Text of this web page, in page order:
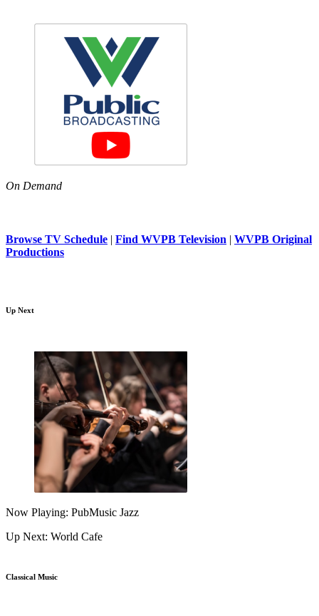
On Demand
Browse TV Schedule | Find WVPB Television | WVPB Original
Productions
Up Next
Now Playing: PubMusic Jazz
Up Next: World Cafe
Classical Music